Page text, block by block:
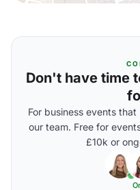
Don't have time
For business events
our team. Free for
£10k or